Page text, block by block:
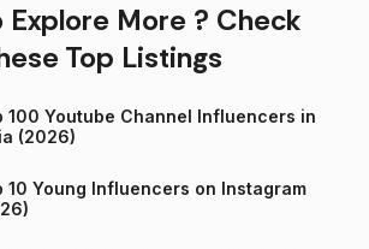
More ? Check
Top Listings
100 Youtube Channel Influencers in
(2026)
10 Young Influencers on Instagram